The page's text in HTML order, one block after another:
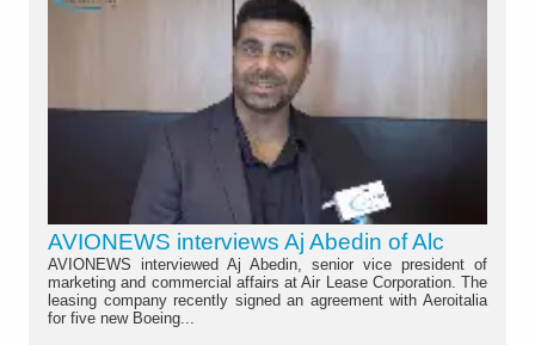
AVIONEWS interviews Aj Abedin of Alc
AVIONEWS interviewed Aj Abedin, senior vice president of
marketing and commercial affairs at Air Lease Corporation. The
leasing company recently signed an agreement with Aeroitalia
for five new Boeing...